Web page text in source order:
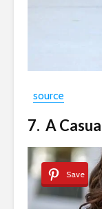
source
7. A
Save